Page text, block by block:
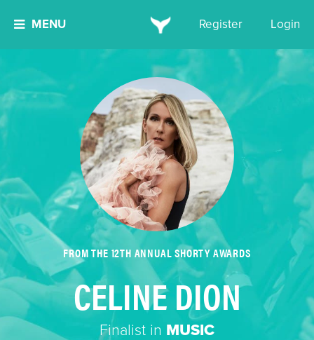
MENU Register Login
FROM THE 12TH ANNUAL SHORTY AWARDS
CELINE DION
Finalist in MUSIC